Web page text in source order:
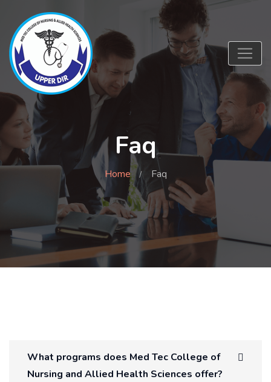
Faq
Home Faq
What programs does Med Tec College of
Nursing and Allied Health Sciences offer?